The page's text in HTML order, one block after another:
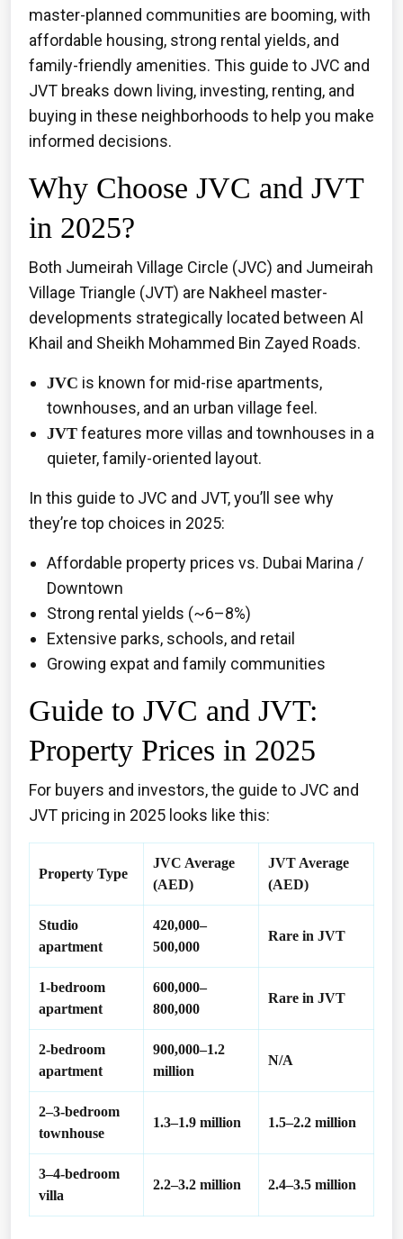
master-planned communities are booming, with
affordable housing, strong rental yields, and
family-friendly amenities. This guide to JVC and
JVT breaks down living, investing, renting, and
buying in these neighborhoods to help you make
informed decisions.
Why Choose JVC and JVT
in 2025?
Both Jumeirah Village Circle (JVC) and Jumeirah
Village Triangle (JVT) are Nakheel master-
developments strategically located between Al
Khail and Sheikh Mohammed Bin Zayed Roads.
JVC is known for mid-rise apartments,
townhouses, and an urban village feel.
JVT features more villas and townhouses in a
quieter, family-oriented layout.
In this guide to JVC and JVT, you’ll see why
they’re top choices in 2025:
Affordable property prices vs. Dubai Marina /
Downtown
Strong rental yields (~6–8%)
Extensive parks, schools, and retail
Growing expat and family communities
Guide to JVC and JVT:
Property Prices in 2025
For buyers and investors, the guide to JVC and
JVT pricing in 2025 looks like this:
Property Type
JVC Average
(AED)
JVT Average
(AED)
Studio
apartment
420,000–
500,000
Rare in JVT
1-bedroom
apartment
600,000–
800,000
Rare in JVT
2-bedroom
apartment
900,000–1.2
million
N/A
2–3-bedroom
townhouse
1.3–1.9 million 1.5–2.2 million
3–4-bedroom
villa
2.2–3.2 million 2.4–3.5 million